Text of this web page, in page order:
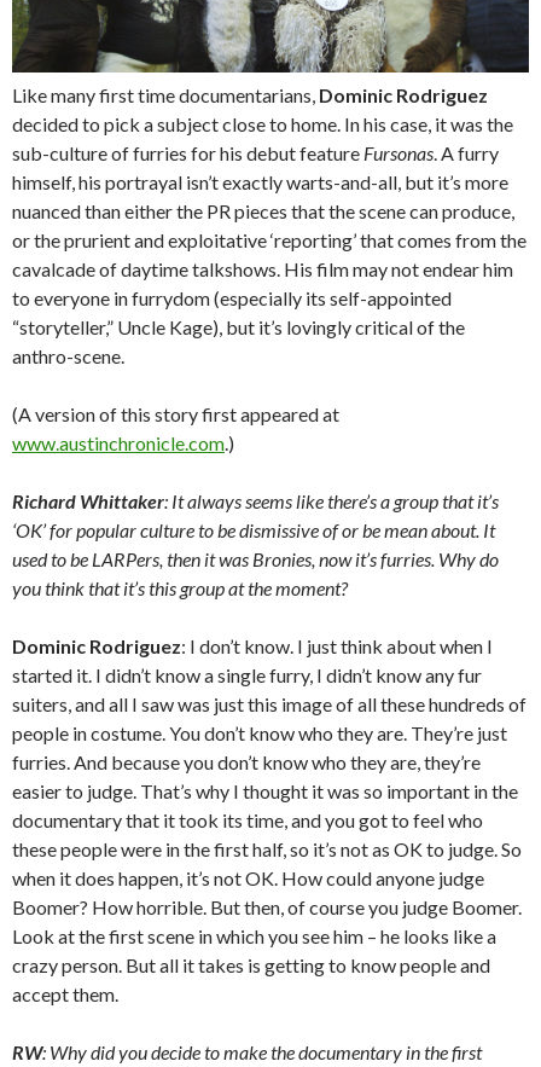
Like many first time documentarians, Dominic Rodriguez
decided to pick a subject close to home. In his case, it was the
sub-culture of furries for his debut feature Fursonas . A furry
himself, his portrayal isn’t exactly warts-and-all, but it’s more
nuanced than either the PR pieces that the scene can produce,
or the prurient and exploitative ‘reporting’ that comes from the
cavalcade of daytime talkshows. His film may not endear him
to everyone in furrydom (especially its self-appointed
“storyteller,” Uncle Kage), but it’s lovingly critical of the
anthro-scene.
(A version of this story first appeared at
www.austinchronicle.com .)
Richard Whittaker: It always seems like there’s a group that it’s
‘OK’ for popular culture to be dismissive of or be mean about. It
used to be LARPers, then it was Bronies, now it’s furries. Why do
you think that it’s this group at the moment?
Dominic Rodriguez: I don’t know. I just think about when I
started it. I didn’t know a single furry, I didn’t know any fur
suiters, and all I saw was just this image of all these hundreds of
people in costume. You don’t know who they are. They’re just
furries. And because you don’t know who they are, they’re
easier to judge. That’s why I thought it was so important in the
documentary that it took its time, and you got to feel who
these people were in the first half, so it’s not as OK to judge. So
when it does happen, it’s not OK. How could anyone judge
Boomer? How horrible. But then, of course you judge Boomer.
Look at the first scene in which you see him – he looks like a
crazy person. But all it takes is getting to know people and
accept them.
RW: Why did you decide to make the documentary in the first